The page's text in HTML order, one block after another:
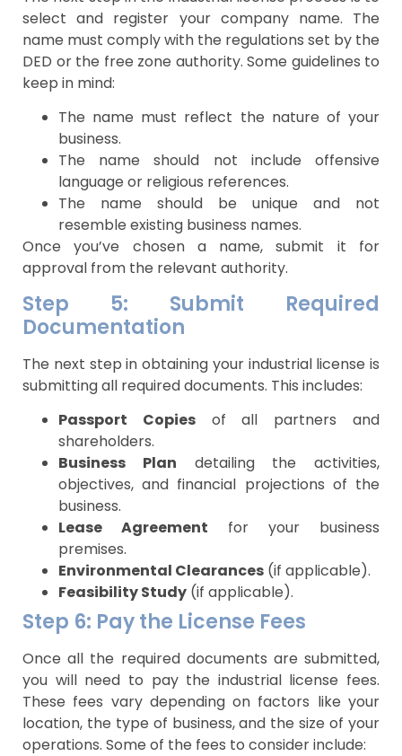
select and register your company name. The
name must comply with the regulations set by the
DED or the free zone authority. Some guidelines to
keep in mind:
The name must reflect the nature of your
business.
The name should not include offensive
language or religious references.
The name should be unique and not
resemble existing business names.
Once you’ve chosen a name, submit it for
approval from the relevant authority.
Step 5: Submit Required
Documentation
The next step in obtaining your industrial license is
submitting all required documents. This includes:
Passport Copiesof all partners and
shareholders.
Business Plan detailing the activities,
objectives, and financial projections of the
business.
Lease Agreement for your business
premises.
Environmental Clearances (if applicable).
Feasibility Study (if applicable).
Step 6: Pay the License Fees
Once all the required documents are submitted,
you will need to pay the industrial license fees.
These fees vary depending on factors like your
location, the type of business, and the size of your
operations. Some of the fees to consider include: